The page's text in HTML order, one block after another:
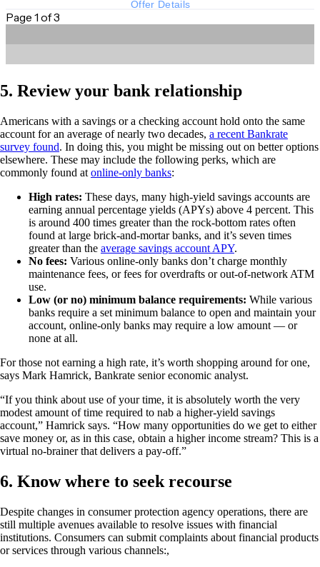
5. Review your bank relationship
Americans with a savings or a checking account hold onto the same
account for an average of nearly two decades, a recent Bankrate
survey found. In doing this, you might be missing out on better options
elsewhere. These may include the following perks, which are
commonly found at online-only banks:
High rates: These days, many high-yield savings accounts are
earning annual percentage yields (APYs) above 4 percent. This
is around 400 times greater than the rock-bottom rates often
found at large brick-and-mortar banks, and it’s seven times
greater than the average savings account APY.
No fees: Various online-only banks don’t charge monthly
maintenance fees, or fees for overdrafts or out-of-network ATM
use.
Low (or no) minimum balance requirements: While various
banks require a set minimum balance to open and maintain your
account, online-only banks may require a low amount — or
none at all.
For those not earning a high rate, it’s worth shopping around for one,
says Mark Hamrick, Bankrate senior economic analyst.
“If you think about use of your time, it is absolutely worth the very
modest amount of time required to nab a higher-yield savings
account,” Hamrick says. “How many opportunities do we get to either
save money or, as in this case, obtain a higher income stream? This is a
virtual no-brainer that delivers a pay-off.”
6. Know where to seek recourse
Despite changes in consumer protection agency operations, there are
still multiple avenues available to resolve issues with financial
institutions. Consumers can submit complaints about financial products
or services through various channels:,